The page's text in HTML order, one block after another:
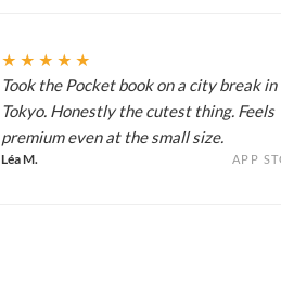
★★★★★
Took the Pocket book on a city break in
Tokyo. Honestly the cutest thing. Feels
premium even at the small size.
Léa M. APP